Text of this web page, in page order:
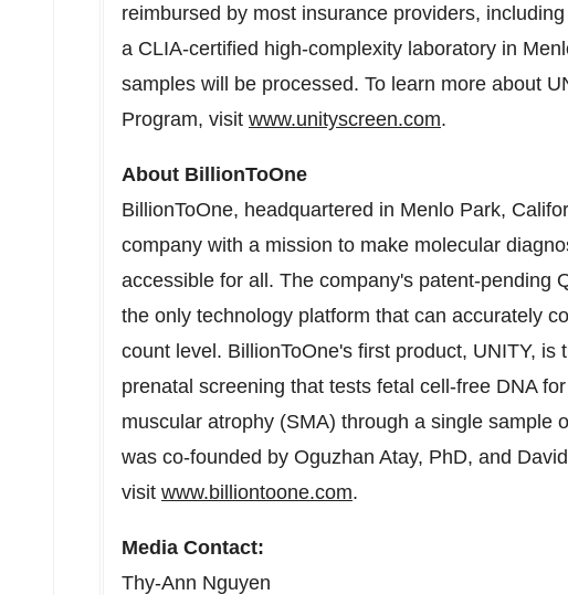
reimbursed by most insurance providers,
a CLIA-certified high-complexity laboratory in
samples will be processed. To learn more about
Program, visit www.unityscreen.com.
About BillionToOne
BillionToOne, headquartered in Menlo Park,
company with a mission to make molecular
accessible for all. The company's patent-pending
the only technology platform that can accurately
count level. BillionToOne's first product, UNITY, is
prenatal screening that tests fetal cell-free DNA
muscular atrophy (SMA) through a single sample
was co-founded by Oguzhan Atay, PhD, and
visit www.billiontoone.com.
Media Contact:
Thy-Ann Nguyen